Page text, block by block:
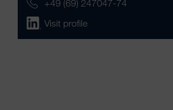
+49 (69) 247047-74
Visit profile